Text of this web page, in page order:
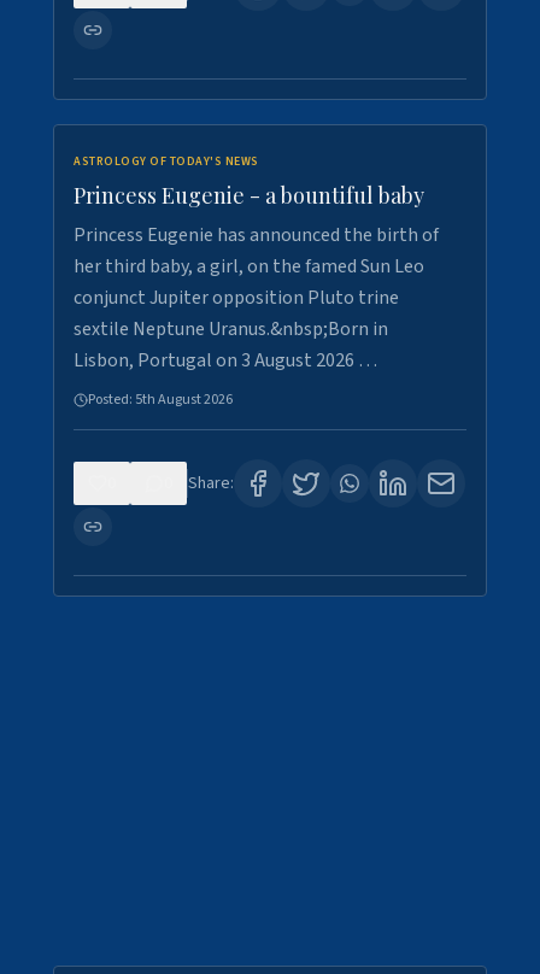
ASTROLOGY OF TODAY'S NEWS
Princess Eugenie - a bountiful baby
Princess Eugenie has announced the birth of
her third baby, a girl, on the famed Sun Leo
conjunct Jupiter opposition Pluto trine
sextile Neptune Uranus.&nbsp;Born in
Lisbon, Portugal on 3 August 2026 …
Posted: 5th August 2026
Share: